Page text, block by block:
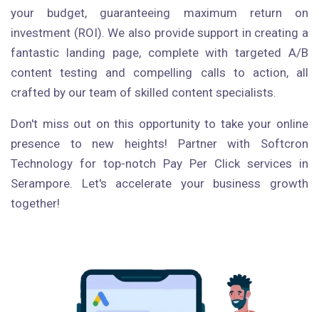
your budget, guaranteeing maximum return on
investment (ROI). We also provide support in creating a
fantastic landing page, complete with targeted A/B
content testing and compelling calls to action, all
crafted by our team of skilled content specialists.
Don't miss out on this opportunity to take your online
presence to new heights! Partner with Softcron
Technology for top-notch Pay Per Click services in
Serampore. Let's accelerate your business growth
together!